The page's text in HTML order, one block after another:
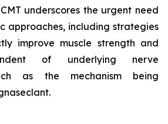
underscores the urgent need
approaches, including strategies
improve muscle strength and
of underlying nerve
as the mechanism being